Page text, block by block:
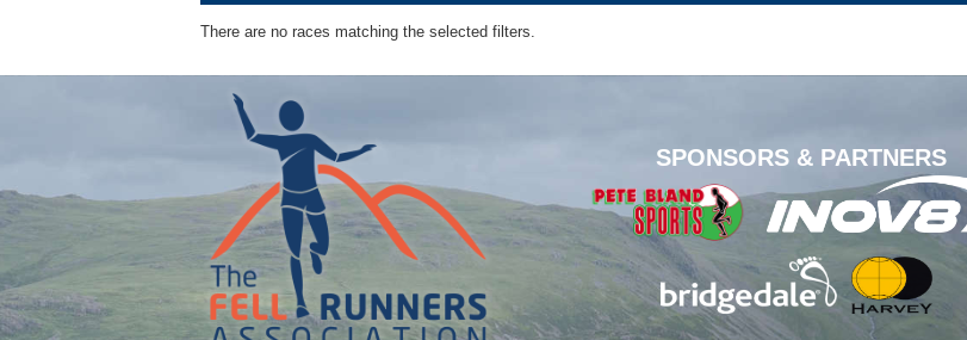
There are no races matching the selected filters.
SPONSORS & PARTNERS